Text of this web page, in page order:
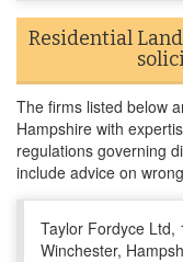
Residential
The firms listed below
Hampshire with
regulations governing
include advice on
Taylor Fordyce Ltd,
Winchester,